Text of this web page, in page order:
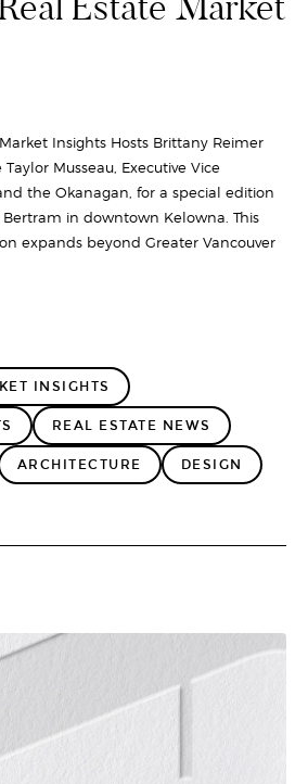
Insights Hosts Brittany Reimer
Musseau, Executive Vice
the Okanagan, for a special edition
Bertram in downtown Kelowna. This
expands beyond Greater Vancouver
INSIGHTS
REAL ESTATE NEWS
ARCHITECTURE DESIGN